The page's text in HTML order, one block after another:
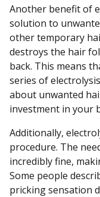
Another benefit of
solution to
other temporary
destroys the hair
back. This means
series of
about unwanted
investment in your
Additionally,
procedure. The
incredibly fine,
Some people
pricking sensation